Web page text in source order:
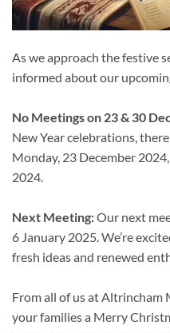
As we approach the festive
informed about our
No Meetings on 23 & 30
New Year celebrations,
Monday, 23 December
2024.
Next Meeting:Our next
6 January 2025. We’re
fresh ideas and renewed
From all of us at Altrincham
your families a Merry